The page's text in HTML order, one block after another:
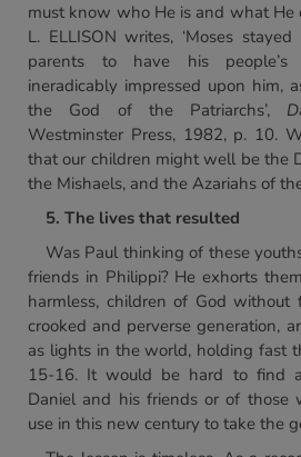
must know who He is and what He
L. ELLISON writes, ‘Moses
parents to have his
ineradicably impressed upon him,
the God of the Patriarchs’,
Westminster Press, 1982, p. 10.
that our children might well be the
the Mishaels, and the Azariahs of
5. The lives that resulted
Was Paul thinking of these
friends in Philippi? He exhorts
harmless, children of God
crooked and perverse generation,
as lights in the world, holding fast
15-16. It would be hard to find
Daniel and his friends or of those
use in this new century to take the